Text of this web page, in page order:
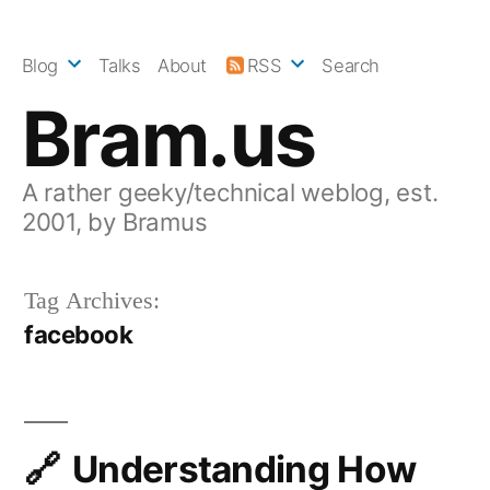
Bram.us
A rather geeky/technical weblog, est.
2001, by Bramus
Blog Talks About RSS Search
Tag Archives:
facebook
Understanding How